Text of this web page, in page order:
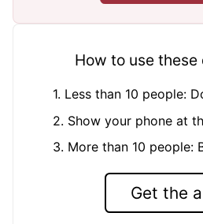
How to use these
1. Less than 10 people:
2. Show your phone at
3. More than 10 people:
Get the